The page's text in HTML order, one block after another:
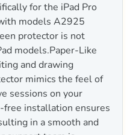
for the iPad Pro
models A2925
protector is not
models.Paper-Like
and drawing
mimics the feel of
sessions on your
free installation ensures
in a smooth and